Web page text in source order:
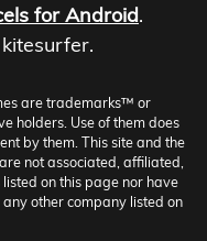
for Android.
are trademarks™ or
holders. Use of them does
by them. This site and the
not associated, affiliated,
on this page nor have
other company listed on